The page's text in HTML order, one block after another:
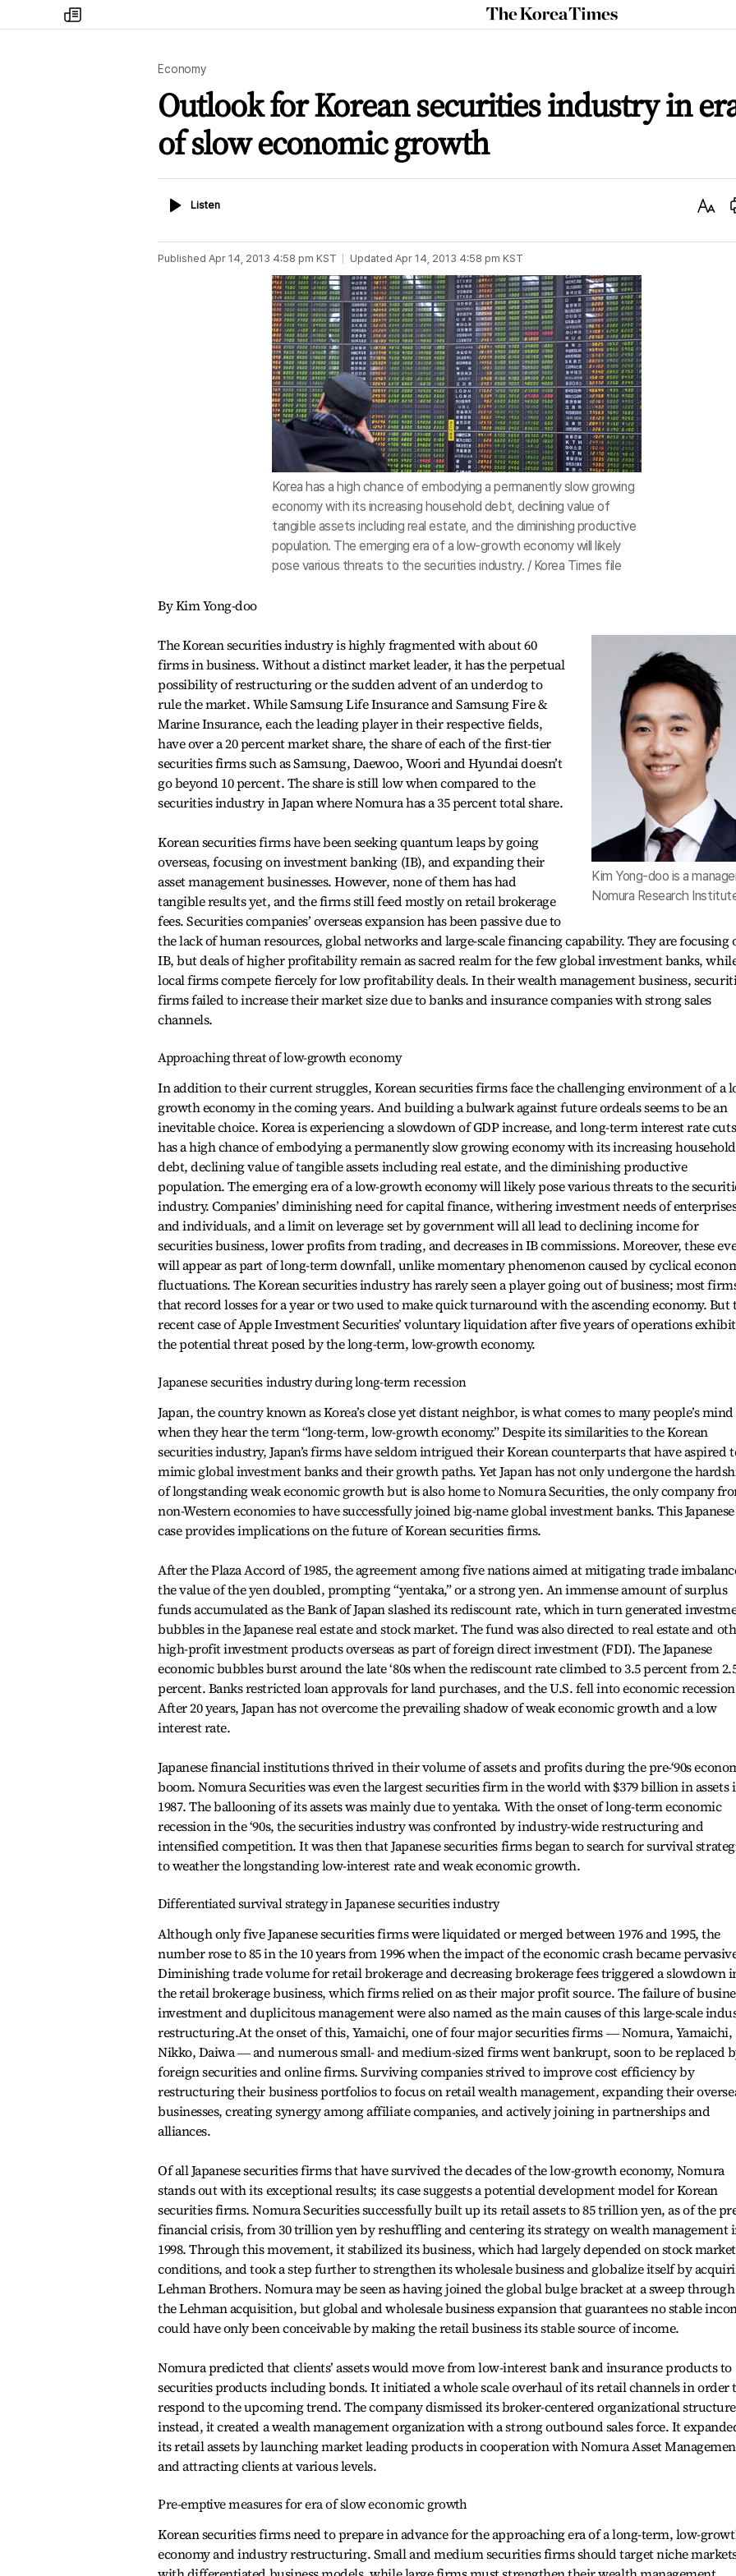
my
times
The
Korea
Economy
Outlook for Korean securities industry in
of slow economic growth
ListenListen
Text
Published Apr 14, 2013 4:58 pm KST Updated Apr 14, 2013 4:58 pm KST
Korea has a high chance of embodying a permanently slow growing
economy with its increasing household debt, declining value of
tangible assets including real estate, and the diminishing productive
population. The emerging era of a low-growth economy will likely
pose various threats to the securities industry. / Korea Times file
By Kim Yong-doo
Kim Yong-doo is a
Nomura Research
The Korean securities industry is highly fragmented with about 60
firms in business. Without a distinct market leader, it has the perpetual
possibility of restructuring or the sudden advent of an underdog to
rule the market. While Samsung Life Insurance and Samsung Fire &
Marine Insurance, each the leading player in their respective fields,
have over a 20 percent market share, the share of each of the first-tier
securities firms such as Samsung, Daewoo, Woori and Hyundai doesn’t
go beyond 10 percent. The share is still low when compared to the
securities industry in Japan where Nomura has a 35 percent total share.
Korean securities firms have been seeking quantum leaps by going
overseas, focusing on investment banking (IB), and expanding their
asset management businesses. However, none of them has had
tangible results yet, and the firms still feed mostly on retail brokerage
fees. Securities companies’ overseas expansion has been passive due to
the lack of human resources, global networks and large-scale financing capability. They are focusing
IB, but deals of higher profitability remain as sacred realm for the few global investment banks,
local firms compete fiercely for low profitability deals. In their wealth management business,
firms failed to increase their market size due to banks and insurance companies with strong sales
channels.
Approaching threat of low-growth economy
In addition to their current struggles, Korean securities firms face the challenging environment of a
growth economy in the coming years. And building a bulwark against future ordeals seems to be an
inevitable choice. Korea is experiencing a slowdown of GDP increase, and long-term interest rate
has a high chance of embodying a permanently slow growing economy with its increasing household
debt, declining value of tangible assets including real estate, and the diminishing productive
population. The emerging era of a low-growth economy will likely pose various threats to the
industry. Companies’ diminishing need for capital finance, withering investment needs of
and individuals, and a limit on leverage set by government will all lead to declining income for
securities business, lower profits from trading, and decreases in IB commissions. Moreover, these
will appear as part of long-term downfall, unlike momentary phenomenon caused by cyclical
fluctuations. The Korean securities industry has rarely seen a player going out of business; most
that record losses for a year or two used to make quick turnaround with the ascending economy. But
recent case of Apple Investment Securities’ voluntary liquidation after five years of operations
the potential threat posed by the long-term, low-growth economy.
Japanese securities industry during long-term recession
Japan, the country known as Korea’s close yet distant neighbor, is what comes to many people’s mind
when they hear the term “long-term, low-growth economy.” Despite its similarities to the Korean
securities industry, Japan’s firms have seldom intrigued their Korean counterparts that have aspired
mimic global investment banks and their growth paths. Yet Japan has not only undergone the
of longstanding weak economic growth but is also home to Nomura Securities, the only company
non-Western economies to have successfully joined big-name global investment banks. This Japanese
case provides implications on the future of Korean securities firms.
After the Plaza Accord of 1985, the agreement among five nations aimed at mitigating trade
the value of the yen doubled, prompting “yentaka,” or a strong yen. An immense amount of surplus
funds accumulated as the Bank of Japan slashed its rediscount rate, which in turn generated
bubbles in the Japanese real estate and stock market. The fund was also directed to real estate and
high-profit investment products overseas as part of foreign direct investment (FDI). The Japanese
economic bubbles burst around the late ‘80s when the rediscount rate climbed to 3.5 percent from
percent. Banks restricted loan approvals for land purchases, and the U.S. fell into economic
After 20 years, Japan has not overcome the prevailing shadow of weak economic growth and a low
interest rate.
Japanese financial institutions thrived in their volume of assets and profits during the pre-‘90s
boom. Nomura Securities was even the largest securities firm in the world with $379 billion in assets
1987. The ballooning of its assets was mainly due to yentaka. With the onset of long-term economic
recession in the ‘90s, the securities industry was confronted by industry-wide restructuring and
intensified competition. It was then that Japanese securities firms began to search for survival
to weather the longstanding low-interest rate and weak economic growth.
Differentiated survival strategy in Japanese securities industry
Although only five Japanese securities firms were liquidated or merged between 1976 and 1995, the
number rose to 85 in the 10 years from 1996 when the impact of the economic crash became
Diminishing trade volume for retail brokerage and decreasing brokerage fees triggered a slowdown
the retail brokerage business, which firms relied on as their major profit source. The failure of
investment and duplicitous management were also named as the main causes of this large-scale
restructuring.At the onset of this, Yamaichi, one of four major securities firms ― Nomura, Yamaichi,
Nikko, Daiwa ― and numerous small- and medium-sized firms went bankrupt, soon to be replaced
foreign securities and online firms. Surviving companies strived to improve cost efficiency by
restructuring their business portfolios to focus on retail wealth management, expanding their
businesses, creating synergy among affiliate companies, and actively joining in partnerships and
alliances.
Of all Japanese securities firms that have survived the decades of the low-growth economy, Nomura
stands out with its exceptional results; its case suggests a potential development model for Korean
securities firms. Nomura Securities successfully built up its retail assets to 85 trillion yen, as of the
financial crisis, from 30 trillion yen by reshuffling and centering its strategy on wealth management
1998. Through this movement, it stabilized its business, which had largely depended on stock market
conditions, and took a step further to strengthen its wholesale business and globalize itself by
Lehman Brothers. Nomura may be seen as having joined the global bulge bracket at a sweep through
the Lehman acquisition, but global and wholesale business expansion that guarantees no stable
could have only been conceivable by making the retail business its stable source of income.
Nomura predicted that clients’ assets would move from low-interest bank and insurance products to
securities products including bonds. It initiated a whole scale overhaul of its retail channels in order
respond to the upcoming trend. The company dismissed its broker-centered organizational
instead, it created a wealth management organization with a strong outbound sales force. It
its retail assets by launching market leading products in cooperation with Nomura Asset
and attracting clients at various levels.
Pre-emptive measures for era of slow economic growth
Korean securities firms need to prepare in advance for the approaching era of a long-term, low-
economy and industry restructuring. Small and medium securities firms should target niche